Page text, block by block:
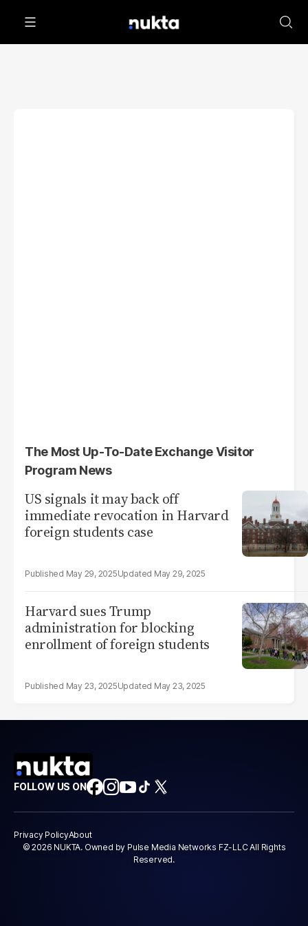
The Most Up-To-Date Exchange Visitor
Program News
US signals it may back off
immediate revocation in Harvard
foreign students case
May 29, 2025 May 29, 2025
Harvard sues Trump
administration for blocking
enrollment of foreign students
May 23, 2025 May 23, 2025
FOLLOW US ON
Privacy PolicyAbout
© 2026 NUKTA. Owned by Pulse Media Networks FZ-LLC All Rights
Reserved.